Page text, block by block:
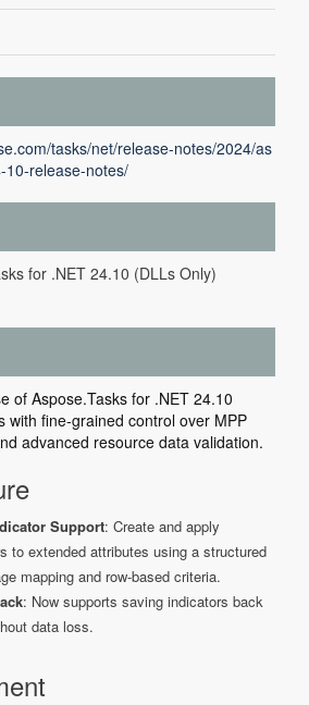
tasks/net/release-notes/2024/as
10-release-notes/
for .NET 24.10 (DLLs Only)
of Aspose.Tasks for .NET 24.10
with fine-grained control over MPP
advanced resource data validation.
Support: Create and apply
to extended attributes using a structured
mapping and row-based criteria.
: Now supports saving indicators back
data loss.